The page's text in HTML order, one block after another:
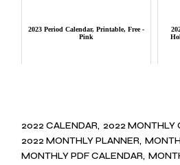
2023 Period Calendar, Printable, Free -
Pink
2022 CALENDAR 2022 MONTHLY
2022 MONTHLY PLANNER
MONTHLY PDF CALENDAR